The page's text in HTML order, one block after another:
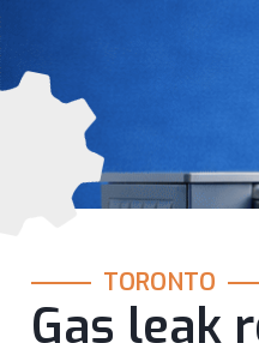
TORONTO
Gas leak